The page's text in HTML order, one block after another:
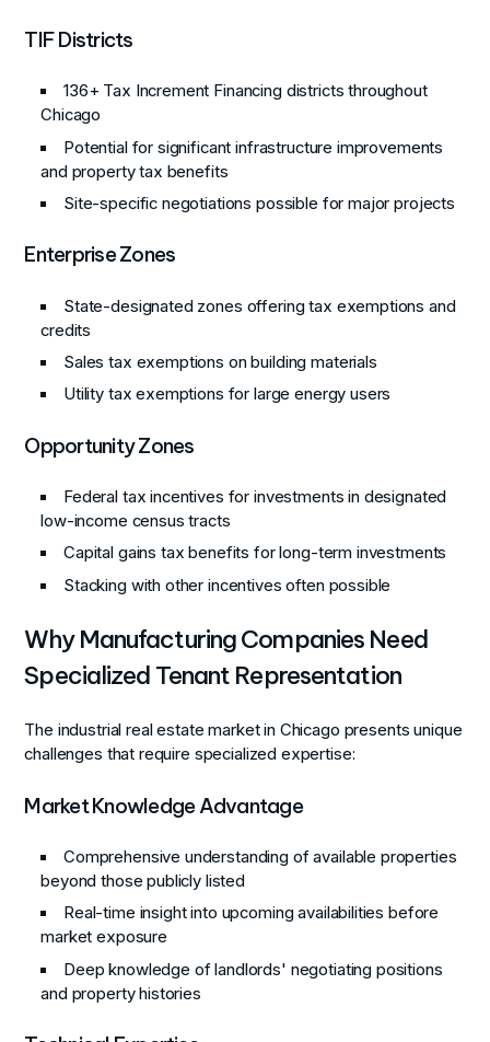
TIF Districts
136+ Tax Increment Financing districts throughout
Chicago
Potential for significant infrastructure improvements
and property tax benefits
Site-specific negotiations possible for major projects
Enterprise Zones
State-designated zones offering tax exemptions and
credits
Sales tax exemptions on building materials
Utility tax exemptions for large energy users
Opportunity Zones
Federal tax incentives for investments in designated
low-income census tracts
Capital gains tax benefits for long-term investments
Stacking with other incentives often possible
Why Manufacturing Companies Need
Specialized Tenant Representation
The industrial real estate market in Chicago presents unique
challenges that require specialized expertise:
Market Knowledge Advantage
Comprehensive understanding of available properties
beyond those publicly listed
Real-time insight into upcoming availabilities before
market exposure
Deep knowledge of landlords' negotiating positions
and property histories